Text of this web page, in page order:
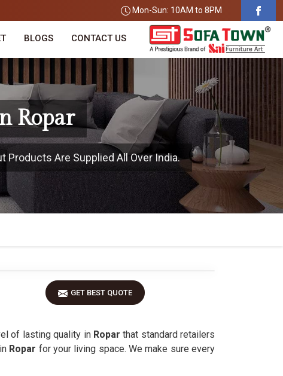
Mon-Sun: 10AM to 8PM
BLOGS CONTACT US
Ropar
Products Are Supplied All Over India.
GET BEST QUOTE
of lasting quality in Ropar that standard retailers
Ropar for your living space. We make sure every